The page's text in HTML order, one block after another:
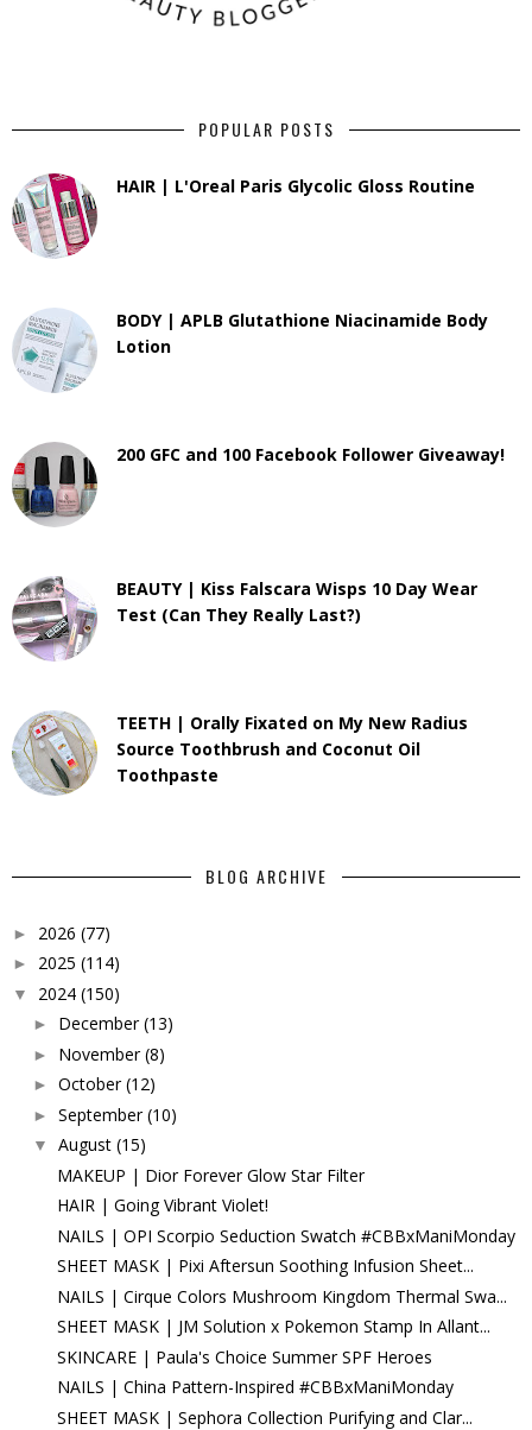
POPULAR POSTS
HAIR | L'Oreal Paris Glycolic Gloss Routine
BODY | APLB Glutathione Niacinamide Body
Lotion
200 GFC and 100 Facebook Follower Giveaway!
BEAUTY | Kiss Falscara Wisps 10 Day Wear
Test (Can They Really Last?)
TEETH | Orally Fixated on My New Radius
Source Toothbrush and Coconut Oil
Toothpaste
BLOG ARCHIVE
► 2026 (77)
► 2025 (114)
▼ 2024 (150)
► December (13)
► November (8)
► October (12)
► September (10)
▼ August (15)
MAKEUP | Dior Forever Glow Star Filter
HAIR | Going Vibrant Violet!
NAILS | OPI Scorpio Seduction Swatch #CBBxManiMonday
SHEET MASK | Pixi Aftersun Soothing Infusion Sheet...
NAILS | Cirque Colors Mushroom Kingdom Thermal Swa...
SHEET MASK | JM Solution x Pokemon Stamp In Allant...
SKINCARE | Paula's Choice Summer SPF Heroes
NAILS | China Pattern-Inspired #CBBxManiMonday
SHEET MASK | Sephora Collection Purifying and Clar...